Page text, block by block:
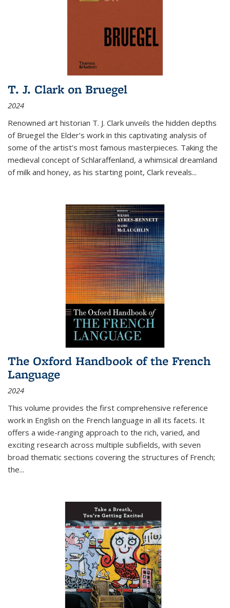
T. J. Clark on Bruegel
2024
Renowned art historian T. J. Clark unveils the hidden depths
of Bruegel the Elder’s work in this captivating analysis of
some of the artist’s most famous masterpieces. Taking the
medieval concept of Schlaraffenland, a whimsical dreamland
of milk and honey, as his starting point, Clark reveals...
The Oxford Handbook of the French
Language
2024
This volume provides the first comprehensive reference
work in English on the French language in all its facets. It
offers a wide-ranging approach to the rich, varied, and
exciting research across multiple subfields, with seven
broad thematic sections covering the structures of French;
the...